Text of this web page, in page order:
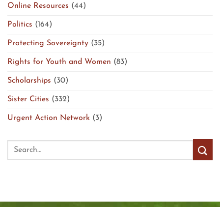
Online Resources (44)
Politics (164)
Protecting Sovereignty (35)
Rights for Youth and Women (83)
Scholarships (30)
Sister Cities (332)
Urgent Action Network (3)